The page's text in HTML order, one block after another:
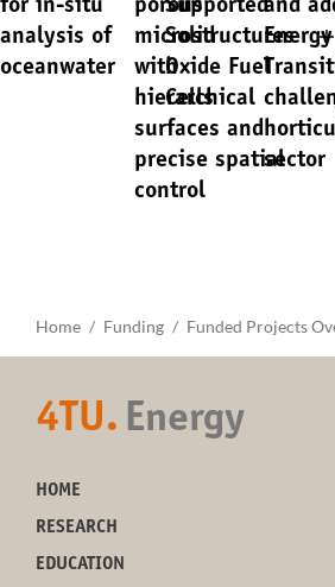
for in-situ
analysis of
oceanwater
porous
microstructures
with
hierarchical
surfaces and
precise spatial
control
Supported
Solid
Oxide Fuel
Cells
and
Energy
sector
Home Funding Funded Projects
4TU. Energy
HOME
RESEARCH
EDUCATION